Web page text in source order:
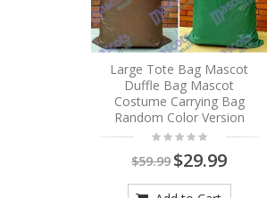
Large Tote Bag Mascot
Duffle Bag Mascot
Costume Carrying Bag
Random Color Version
$59.99$29.99